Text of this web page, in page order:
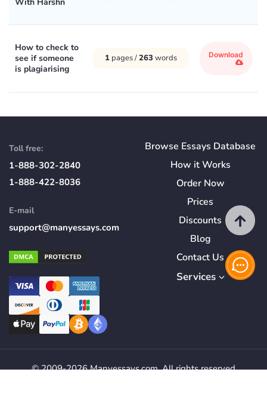
How to check to
see if someone
is plagiarising
1 pages /263 words Download
Toll free:
1-888-302-2840
1-888-422-8036
E-mail
support@manyessays.com
Browse Essays Database
How itWorks
Order Now
Prices
Discounts
Blog
Contact Us
Services
© 2009-2026 Manyessays.com. All rights reserved